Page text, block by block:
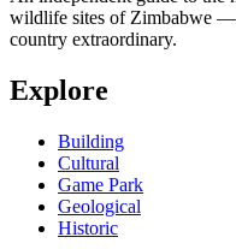
wildlife sites of Zimbabwe —
country extraordinary.
Explore
Building
Cultural
Game Park
Geological
Historic